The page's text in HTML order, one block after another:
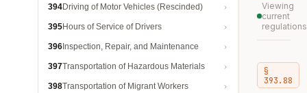
394Driving of Motor Vehicles (Rescinded)
395Hours of Service of Drivers
396 Inspection, Repair, and Maintenance
397Transportation of Hazardous Materials
398Transportation of Migrant Workers
Viewing
current
regulations
§
393.88